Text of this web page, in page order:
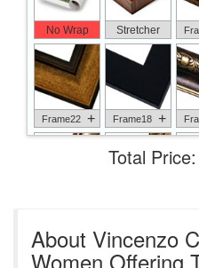
No Wrap Stretcher
Frame22 + Frame18 +
Total Price:
About Vincenzo
Women Offering